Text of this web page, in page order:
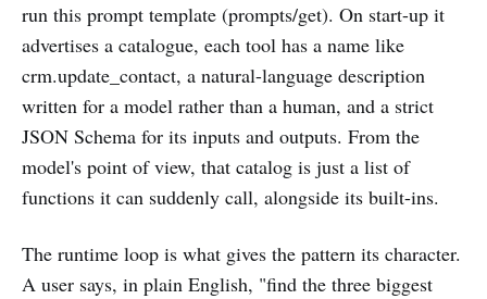
run this prompt template (prompts/get). On start-up it
advertises a catalogue, each tool has a name like
crm.update_contact, a natural-language description
written for a model rather than a human, and a strict
JSON Schema for its inputs and outputs. From the
model's point of view, that catalog is just a list of
functions it can suddenly call, alongside its built-ins.
The runtime loop is what gives the pattern its character.
A user says, in plain English, "find the three biggest